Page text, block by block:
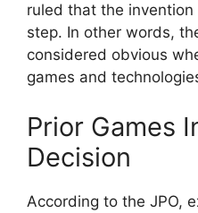
ruled that the
step. In other words,
considered obvious
games and
Prior Games
Decision
According to the JPO,